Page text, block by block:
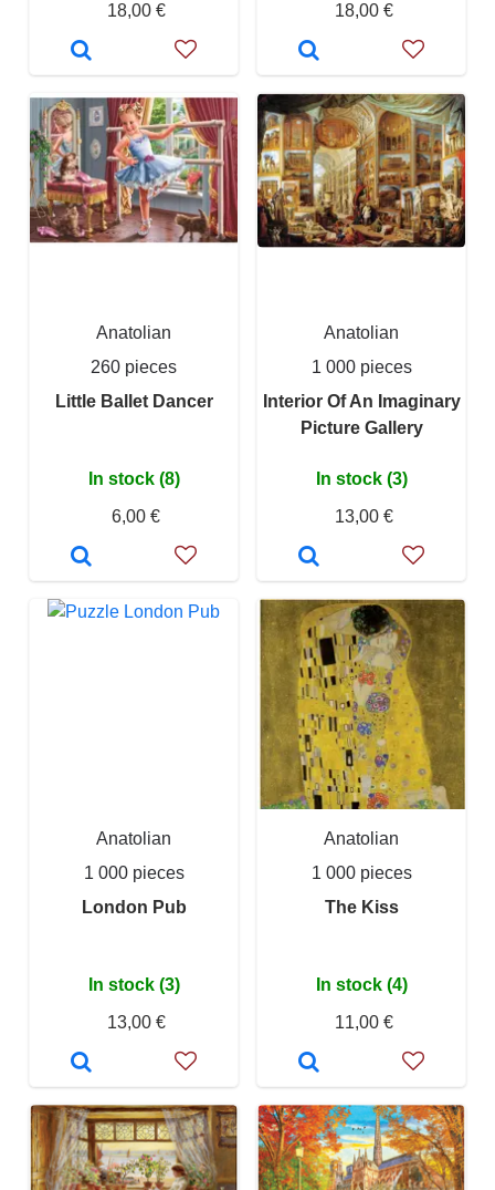
18,00 €
18,00 €
Anatolian
260 pieces
Little Ballet Dancer
In stock (8)
6,00 €
Anatolian
1 000 pieces
Interior Of An Imaginary
Picture Gallery
In stock (3)
13,00 €
Anatolian
1 000 pieces
London Pub
In stock (3)
13,00 €
Anatolian
1 000 pieces
The Kiss
In stock (4)
11,00 €